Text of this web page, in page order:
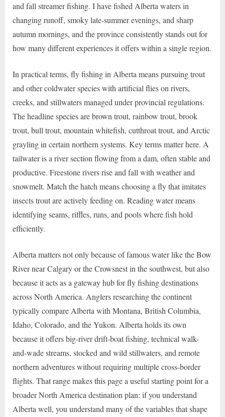
and fall streamer fishing. I have fished Alberta waters in
changing runoff, smoky late-summer evenings, and sharp
autumn mornings, and the province consistently stands out for
how many different experiences it offers within a single region.
In practical terms, fly fishing in Alberta means pursuing trout
and other coldwater species with artificial flies on rivers,
creeks, and stillwaters managed under provincial regulations.
The headline species are brown trout, rainbow trout, brook
trout, bull trout, mountain whitefish, cutthroat trout, and Arctic
grayling in certain northern systems. Key terms matter here. A
tailwater is a river section flowing from a dam, often stable and
productive. Freestone rivers rise and fall with weather and
snowmelt. Match the hatch means choosing a fly that imitates
insects trout are actively feeding on. Reading water means
identifying seams, riffles, runs, and pools where fish hold
efficiently.
Alberta matters not only because of famous water like the Bow
River near Calgary or the Crowsnest in the southwest, but also
because it acts as a gateway hub for fly fishing destinations
across North America. Anglers researching the continent
typically compare Alberta with Montana, British Columbia,
Idaho, Colorado, and the Yukon. Alberta holds its own
because it offers big-river drift-boat fishing, technical walk-
and-wade streams, stocked and wild stillwaters, and remote
northern adventures without requiring multiple cross-border
flights. That range makes this page a useful starting point for a
broader North America destination plan: if you understand
Alberta well, you understand many of the variables that shape